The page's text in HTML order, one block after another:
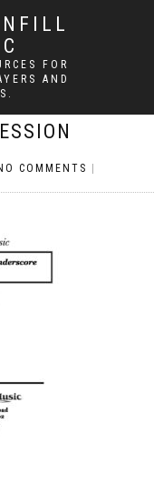
FOR
AND
COMMENTS